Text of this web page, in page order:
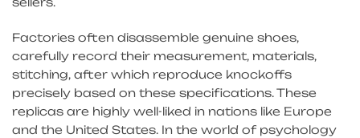
Factories often disassemble genuine shoes,
carefully record their measurement, materials,
stitching, after which reproduce knockoffs
precisely based on these specifications. These
replicas are highly well-liked in nations like Europe
and the United States. In the world of psychology